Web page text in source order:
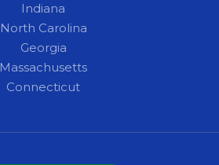
Indiana
North Carolina
Georgia
Massachusetts
Connecticut